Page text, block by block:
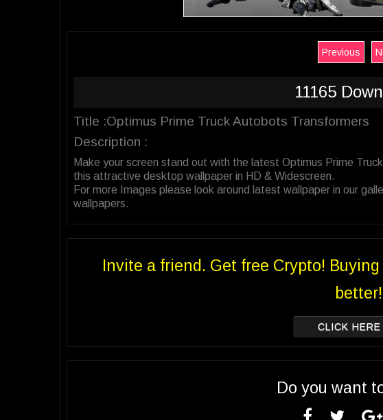
Previous
11165
Title :Optimus Prime Truck Autobots Transformers
Description :
Make your screen stand out with the latest Optimus Prime
this attractive desktop wallpaper in HD & Widescreen.
For more Images please look around latest wallpaper in our
wallpapers.
Invite a friend. Get free Crypto!
better!
CLICK
Do you want